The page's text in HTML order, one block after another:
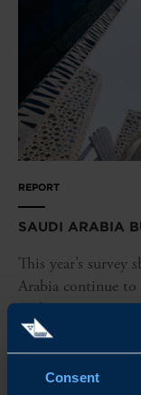
Consent
REPORT
SAUDI ARABIA
This year’s survey
Arabia continue to
with most
outlook than in
turnover and...